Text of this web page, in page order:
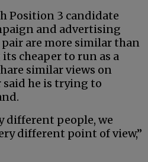
Position 3 candidate
and advertising
are more similar than
cheaper to run as a
similar views on
said he is trying to
different people, we
different point of view,”